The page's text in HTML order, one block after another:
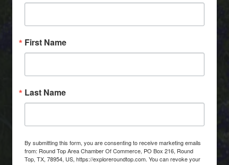
First Name
Last Name
By submitting this form, you are consenting to receive marketing emails
from: Round Top Area Chamber Of Commerce, PO Box 216, Round
Top, TX, 78954, US, https://exploreroundtop.com. You can revoke your